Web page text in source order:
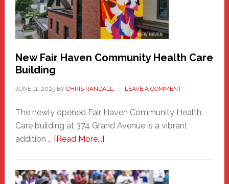
the
Carnival
New Fair Haven Community Health Care
Building
JUNE 11, 2025BY CHRIS RANDALL LEAVE A COMMENT
The newly opened Fair Haven Community Health
Care building at 374 Grand Avenue is a vibrant
addition … [Read More...]about
Haven